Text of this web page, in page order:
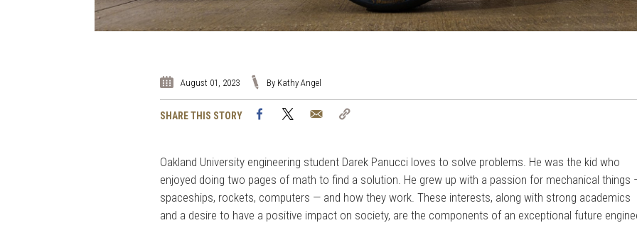
August 01, 2023 By Kathy Angel
SHARE THIS STORY FacebookTwitter Email
Oakland University engineering student Darek Panucci loves to solve problems. He was the kid who
enjoyed doing two pages of math to find a solution. He grew up with a passion for mechanical things
spaceships, rockets, computers — and how they work. These interests, along with strong academics
and a desire to have a positive impact on society, are the components of an exceptional future